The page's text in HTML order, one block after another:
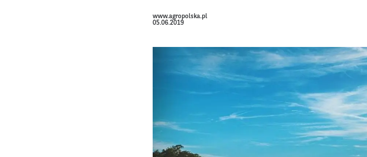
www.agropolska.pl
05.06.2019